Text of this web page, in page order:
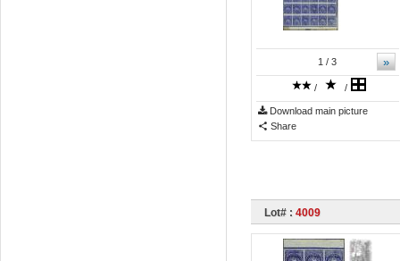
»
1 / 3
/ /
Download main picture
Share
Lot# : 4009